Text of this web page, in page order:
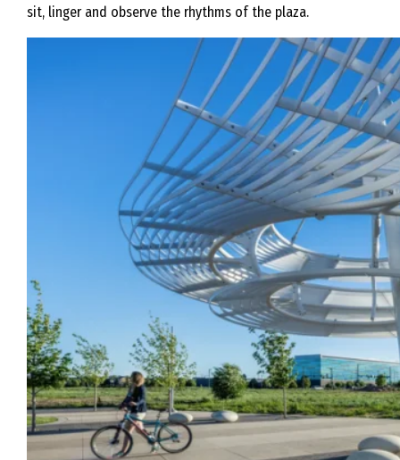
sit, linger and observe the rhythms of the plaza.